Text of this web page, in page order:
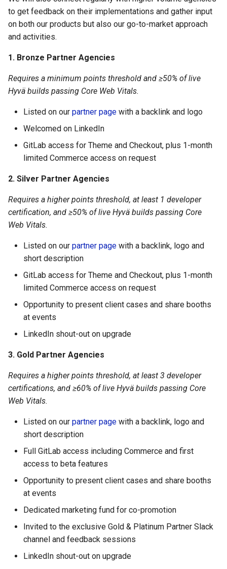
to get feedback on their implementations and gather input
on both our products but also our go-to-market approach
and activities.
1. Bronze Partner Agencies
Requires a minimum points threshold and ≥50% of live
Hyvä builds passing Core Web Vitals.
Listed on our partner page with a backlink and logo
Welcomed on LinkedIn
GitLab access for Theme and Checkout, plus 1-month
limited Commerce access on request
2. Silver Partner Agencies
Requires a higher points threshold, at least 1 developer
certification, and ≥50% of live Hyvä builds passing Core
Web Vitals.
Listed on our partner page with a backlink, logo and
short description
GitLab access for Theme and Checkout, plus 1-month
limited Commerce access on request
Opportunity to present client cases and share booths
at events
LinkedIn shout-out on upgrade
3. Gold Partner Agencies
Requires a higher points threshold, at least 3 developer
certifications, and ≥60% of live Hyvä builds passing Core
Web Vitals.
Listed on our partner page with a backlink, logo and
short description
Full GitLab access including Commerce and first
access to beta features
Opportunity to present client cases and share booths
at events
Dedicated marketing fund for co-promotion
Invited to the exclusive Gold & Platinum Partner Slack
channel and feedback sessions
LinkedIn shout-out on upgrade